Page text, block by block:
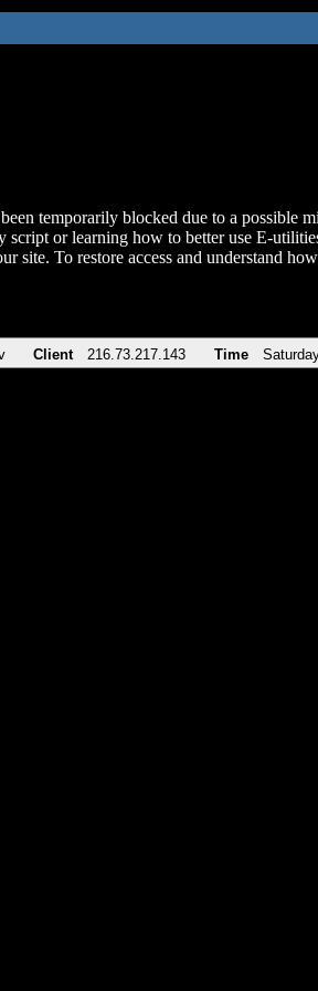
temporarily blocked due to a possible
script or learning how to better use E-
site. To restore access and understand
Client 216.73.217.143 Time